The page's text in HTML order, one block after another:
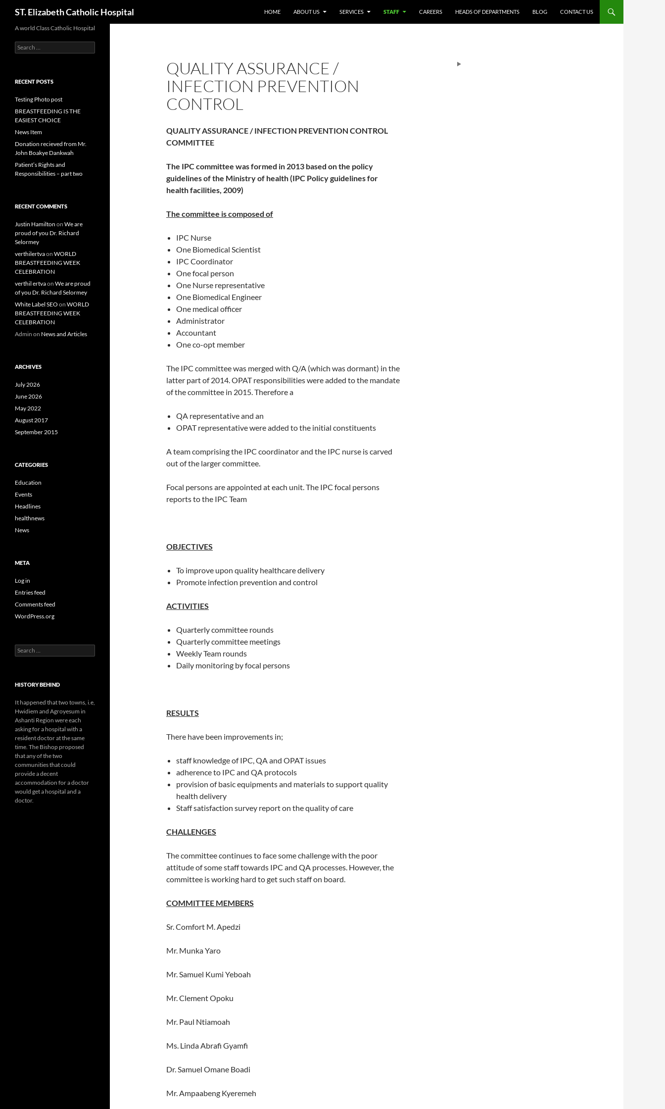
content
ST. Elizabeth Catholic Hospital HOME ABOUT US SERVICES STAFF CAREERS HEADS OF DEPARTMENTS BLOG CONTACT US
QUALITY ASSURANCE /
INFECTION PREVENTION
CONTROL
QUALITY ASSURANCE / INFECTION PREVENTION CONTROL
COMMITTEE
The IPC committee was formed in 2013 based on the policy
guidelines of the Ministry of health (IPC Policy guidelines for
health facilities, 2009)
The committee is composed of
IPC Nurse
One Biomedical Scientist
IPC Coordinator
One focal person
One Nurse representative
One Biomedical Engineer
One medical officer
Administrator
Accountant
One co-opt member
The IPC committee was merged with Q/A (which was dormant) in the
latter part of 2014. OPAT responsibilities were added to the mandate
of the committee in 2015. Therefore a
QA representative and an
OPAT representative were added to the initial constituents
A team comprising the IPC coordinator and the IPC nurse is carved
out of the larger committee.
Focal persons are appointed at each unit. The IPC focal persons
reports to the IPC Team
OBJECTIVES
To improve upon quality healthcare delivery
Promote infection prevention and control
ACTIVITIES
Quarterly committee rounds
Quarterly committee meetings
Weekly Team rounds
Daily monitoring by focal persons
RESULTS
There have been improvements in;
staff knowledge of IPC, QA and OPAT issues
adherence to IPC and QA protocols
provision of basic equipments and materials to support quality
health delivery
Staff satisfaction survey report on the quality of care
CHALLENGES
The committee continues to face some challenge with the poor
attitude of some staff towards IPC and QA processes. However, the
committee is working hard to get such staff on board.
COMMITTEE MEMBERS
Sr. Comfort M. Apedzi
Mr. Munka Yaro
Mr. Samuel Kumi Yeboah
Mr. Clement Opoku
Mr. Paul Ntiamoah
Ms. Linda Abrafi Gyamfi
Dr. Samuel Omane Boadi
Mr. Ampaabeng Kyeremeh
A world Class Catholic Hospital
Search
for:
RECENT POSTS
Testing Photo post
BREASTFEEDING IS THE
EASIEST CHOICE
News Item
Donation recieved from Mr.
John Boakye Dankwah
Patient’s Rights and
Responsibilities – part two
RECENT COMMENTS
Justin Hamilton on We are
proud of you Dr. Richard
Selormey
verthilertvaon WORLD
BREASTFEEDING WEEK
CELEBRATION
verthil ertvaon We are proud
of you Dr. Richard Selormey
White Label SEO on WORLD
BREASTFEEDING WEEK
CELEBRATION
Admin on News and Articles
ARCHIVES
July 2026
June 2026
May 2022
August 2017
September 2015
CATEGORIES
Education
Events
Headlines
healthnews
News
META
Log in
Entries feed
Comments feed
WordPress.org
Search
for:
HISTORY BEHIND
It happened that two towns, i.e,
Hwidiem and Agroyesum in
Ashanti Region were each
asking for a hospital with a
resident doctor at the same
time. The Bishop proposed
that any of the two
communities that could
provide a decent
accommodation for a doctor
would get a hospital and a
doctor.